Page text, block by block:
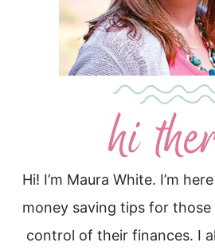
Hi! I’m Maura White. I’m
money saving tips for
control of their finances. I